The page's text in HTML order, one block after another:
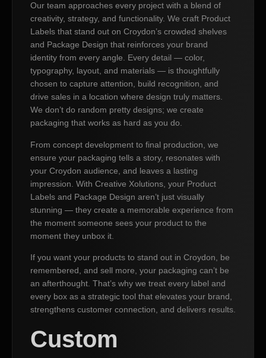
Our team approaches every project with a blend of
creativity, strategy, and functionality. We craft Product
Labels that stand out on Croydon’s crowded shelves
and Package Design that reinforces your brand
identity from every angle. Every detail — color,
typography, layout, and materials — is thoughtfully
chosen to capture attention, build recognition, and
drive sales in a location where design truly matters.
We don’t do random pretty designs; we create
packaging that works as hard as you do.
From concept development to final production, we
ensure your packaging tells a story, resonates with
your Croydon audience, and leaves a lasting
impression. With Creative Xolutions, your Product
Labels and Package Design aren’t just visually
stunning — they create a memorable experience from
the moment someone sees your product to the
moment they unbox it.
If you want your products to stand out in Croydon, be
remembered, and sell more, your packaging can’t be
an afterthought. That’s why we treat every label and
every box as a strategic tool that elevates your brand,
strengthens customer connection, and delivers results.
Custom